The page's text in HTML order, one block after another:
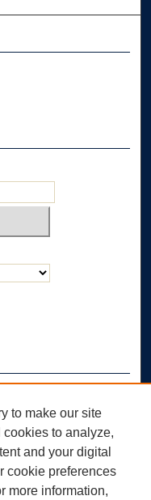
of Akron
to make our site
to analyze,
and your digital
cookie preferences
more information,